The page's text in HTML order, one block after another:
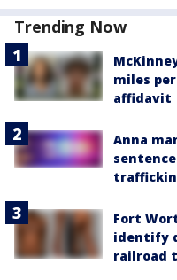
Trending Now
miles
affidavit
Anna
Fort
identify
railroad